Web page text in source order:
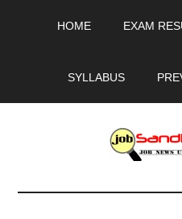
HOME EXAM
SYLLABUS